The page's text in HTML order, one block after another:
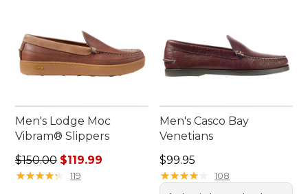
Men's Lodge Moc
Vibram® Slippers
Regular price: $150.00, sale price: $119.99
$150.00 $119.99
★★★★★
★★★★★ 119
Men's Casco Bay
Venetians
Price: $99.95
$99.95
★★★★★
★★★★★ 108